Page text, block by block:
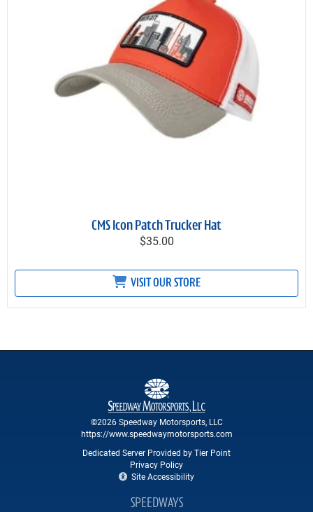
CMS Icon Patch Trucker Hat
$35.00
VISIT OUR STORE
©2026 Speedway Motorsports, LLC
https://www.speedwaymotorsports.com
Dedicated Server Provided by Tier Point
Privacy Policy
Site Accessibility
SPEEDWAYS